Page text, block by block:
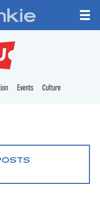
Events Culture